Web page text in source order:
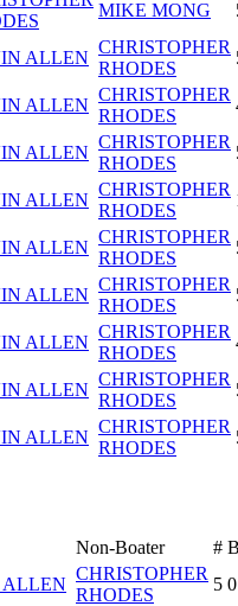
MIKE MONG
ALLEN
CHRISTOPHER
RHODES
ALLEN
CHRISTOPHER
RHODES
ALLEN
CHRISTOPHER
RHODES
ALLEN
CHRISTOPHER
RHODES
ALLEN
CHRISTOPHER
RHODES
ALLEN
CHRISTOPHER
RHODES
ALLEN
CHRISTOPHER
RHODES
ALLEN
CHRISTOPHER
RHODES
ALLEN
CHRISTOPHER
RHODES
Non-Boater #
CHRISTOPHER
RHODES
5